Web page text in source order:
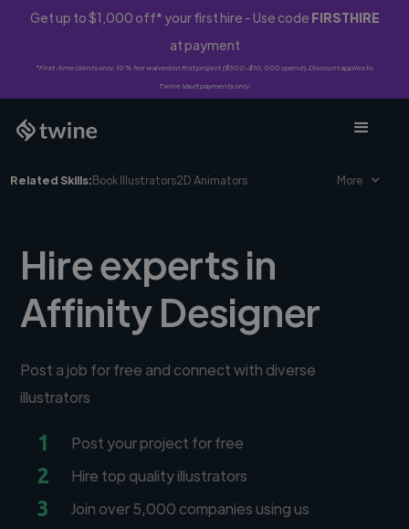
Get up to $1,000 off* your first hire - Use code FIRSTHIRE
at payment
*First-time clients only. 10% fee waived on first project ($500-$10,000 spend). Discount applies to
Twine Vault payments only.
Related Skills:Book Illustrators2D Animators More
Hire experts in
Affinity Designer
Post a job for free and connect with diverse
illustrators
1 Post your project for free
2 Hire top quality illustrators
3 Join over 5,000 companies using us